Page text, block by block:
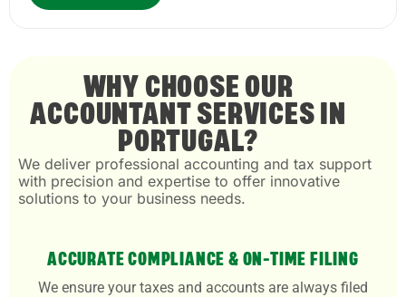
WHY CHOOSE OUR
ACCOUNTANT SERVICES IN
PORTUGAL?
We deliver professional accounting and tax support
with precision and expertise to offer innovative
solutions to your business needs.
ACCURATE COMPLIANCE & ON-TIME FILING
We ensure your taxes and accounts are always filed